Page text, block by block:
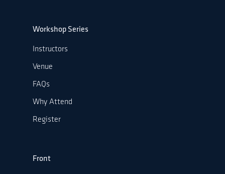
Workshop Series
Instructors
Venue
FAQs
Why Attend
Register
Front